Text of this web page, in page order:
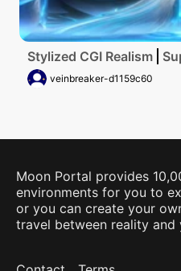
Stylized CGI Realism
veinbreaker-d1159c60
Moon Portal provides
environments for you to
or you can create your
travel between reality